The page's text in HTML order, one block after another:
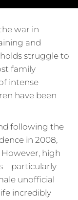
war in
and
struggle to
family
intense
have been
following the
in 2008,
high
– particularly
unofficial
incredibly